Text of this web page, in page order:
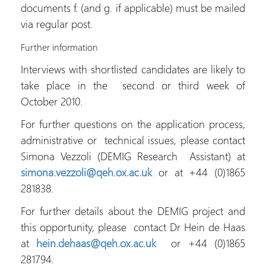
documents f. (and g. if applicable) must be mailed
via regular post.
Further information
Interviews with shortlisted candidates are likely to
take place in the second or third week of
October 2010.
For further questions on the application process,
administrative or technical issues, please contact
Simona Vezzoli (DEMIG Research Assistant) at
simona.vezzoli@qeh.ox.ac.ukor at +44 (0)1865
281838.
For further details about the DEMIG project and
this opportunity, please contact Dr Hein de Haas
at hein.dehaas@qeh.ox.ac.ukor +44 (0)1865
281794.